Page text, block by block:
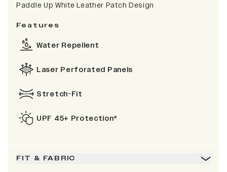
Paddle Up White Leather Patch Design
Features
Water Repellent
Laser Perforated Panels
Stretch-Fit
UPF 45+ Protection*
FIT & FABRIC